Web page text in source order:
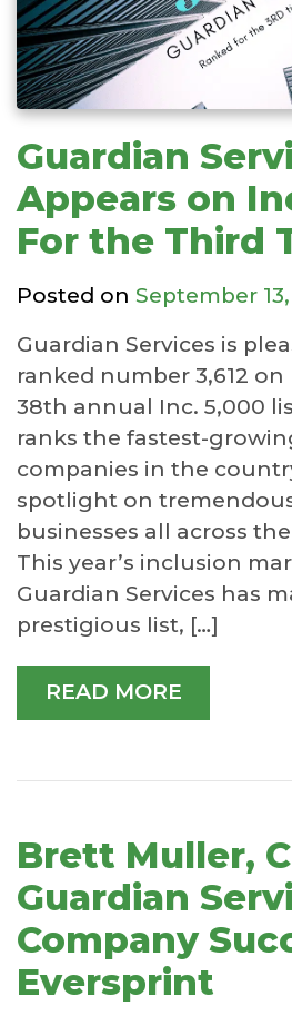
Guardian
Appears on
For the Third
Posted on September 13,
Guardian Services is
ranked number 3,612 on
38th annual Inc. 5,000
ranks the fastest-
companies in the
spotlight on
businesses all across
This year’s inclusion
Guardian Services has
prestigious list, […]
READ MORE
Brett Muller,
Guardian
Company
Eversprint